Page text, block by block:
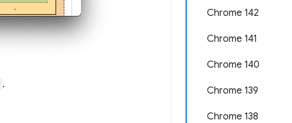
Chrome 142
Chrome 141
Chrome 140
Chrome 139
Chrome 138
.